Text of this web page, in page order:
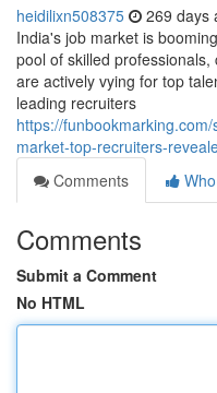
heidilixn508375 269 days
India's job market is
pool of skilled
are actively vying for top
leading recruiters
https://
market-top-recruiters-
Comments
Comments
Submit a Comment
No HTML